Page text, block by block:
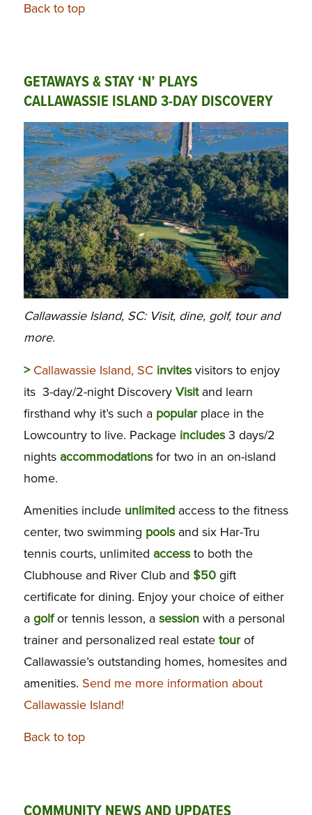
Back to top
GETAWAYS & STAY ‘N’ PLAYS
CALLAWASSIE ISLAND 3-DAY DISCOVERY
Callawassie Island, SC: Visit, dine, golf, tour and
more.
> Callawassie Island, SC invitesvisitors to enjoy
its 3-day/2-night Discovery Visitand learn
firsthand why it’s such a popularplace in the
Lowcountry to live. Package includes3 days/2
nights accommodationsfor two in an on-island
home.
Amenities include unlimitedaccess to the fitness
center, two swimming poolsand six Har-Tru
tennis courts, unlimited accessto both the
Clubhouse and River Club and $50gift
certificate for dining. Enjoy your choice of either
a golfor tennis lesson, a sessionwith a personal
trainer and personalized real estate tourof
Callawassie’s outstanding homes, homesites and
amenities. Send me more information about
Callawassie Island!
Back to top